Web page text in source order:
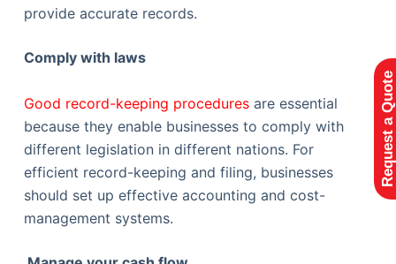
provide accurate records.
Comply with laws
Good record-keeping proceduresare essential
because they enable businesses to comply with
different legislation in different nations. For
efficient record-keeping and filing, businesses
should set up effective accounting and cost-
management systems.
Request a Quote